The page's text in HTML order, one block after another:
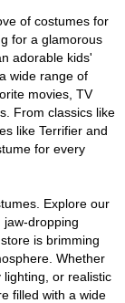
of costumes for
for a glamorous
adorable kids'
wide range of
movies, TV
From classics like
like Terrifier and
for every
Explore our
jaw-dropping
is brimming
Whether
or realistic
filled with a wide